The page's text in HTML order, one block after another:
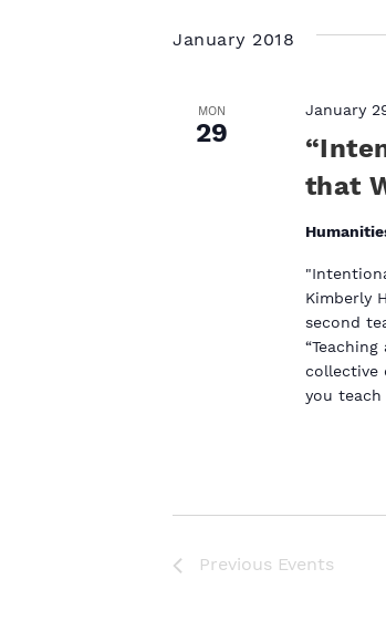
January 2018
MON
29
that
January
Kimberly
second
collective
you
Previous Events